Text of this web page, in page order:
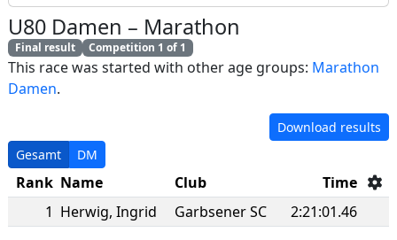
U80 Damen – Marathon
Final result Competition 1 of 1
This race was started with other age groups: Marathon
Damen.
Download results
Gesamt
DM
Rank Name Club
Time
1 Herwig, Ingrid Garbsener SC 2:21:01.46